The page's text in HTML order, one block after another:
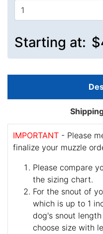
Starting at:
IMPORTANT - Please
finalize your muzzle
Please compare
the sizing chart.
For the snout of
which is up to 1
dog's snout
choose size with